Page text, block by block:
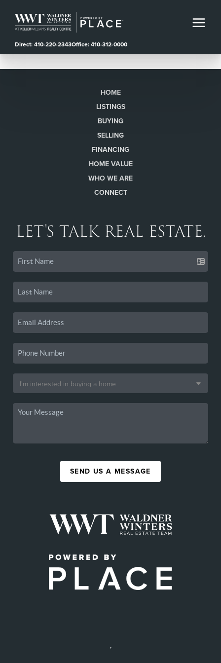
Direct: 410-220-2343Office: 410-312-0000
HOME
LISTINGS
BUYING
SELLING
FINANCING
HOME VALUE
WHO WE ARE
CONNECT
LET'S TALK REAL ESTATE.
SEND US A MESSAGE
,